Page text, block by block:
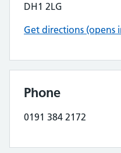
DH1 2LG
Get directions (opens
Phone
0191 384 2172